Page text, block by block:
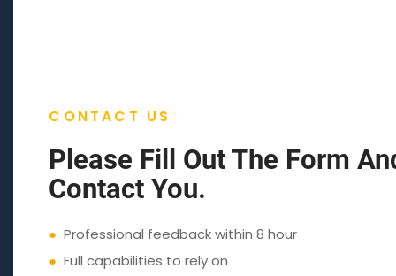
CONTACT US
Please Fill Out The Form
Contact You.
● Professional feedback within 8 hour
● Full capabilities to rely on